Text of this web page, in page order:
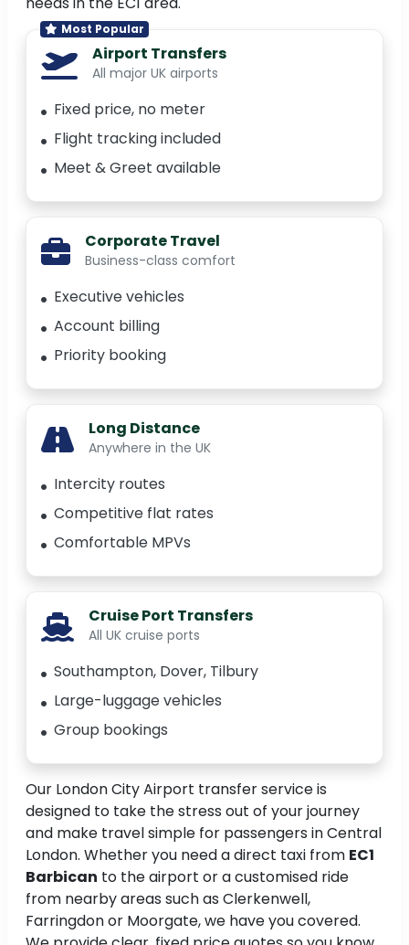
Most Popular
Airport Transfers
All major UK airports
Fixed price, no meter
Flight tracking included
Meet & Greet available
Corporate Travel
Business-class comfort
Executive vehicles
Account billing
Priority booking
Long Distance
Anywhere in the UK
Intercity routes
Competitive flat rates
Comfortable MPVs
Cruise Port Transfers
All UK cruise ports
Southampton, Dover, Tilbury
Large-luggage vehicles
Group bookings
Our London City Airport transfer service is
designed to take the stress out of your journey
and make travel simple for passengers in Central
London. Whether you need a direct taxi from EC1
Barbican to the airport or a customised ride
from nearby areas such as Clerkenwell,
Farringdon or Moorgate, we have you covered.